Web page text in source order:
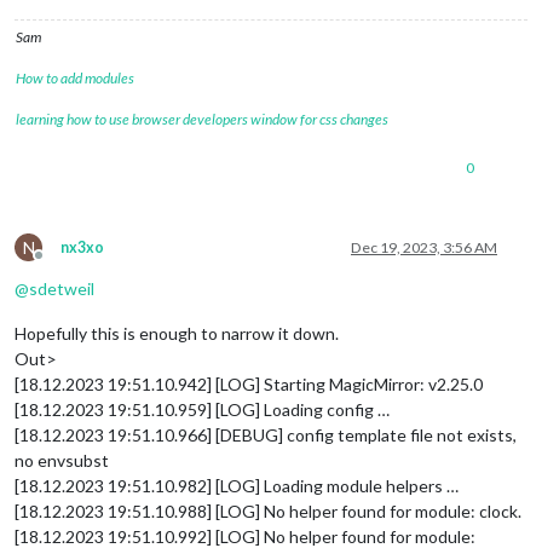
Sam
How to add modules
learning how to use browser developers window for css changes
0
N
Offline
nx3xo Dec 19, 2023, 3:56 AM
@sdetweil
Hopefully this is enough to narrow it down.
Out>
[18.12.2023 19:51.10.942] [LOG] Starting MagicMirror: v2.25.0
[18.12.2023 19:51.10.959] [LOG] Loading config …
[18.12.2023 19:51.10.966] [DEBUG] config template file not exists,
no envsubst
[18.12.2023 19:51.10.982] [LOG] Loading module helpers …
[18.12.2023 19:51.10.988] [LOG] No helper found for module: clock.
[18.12.2023 19:51.10.992] [LOG] No helper found for module: